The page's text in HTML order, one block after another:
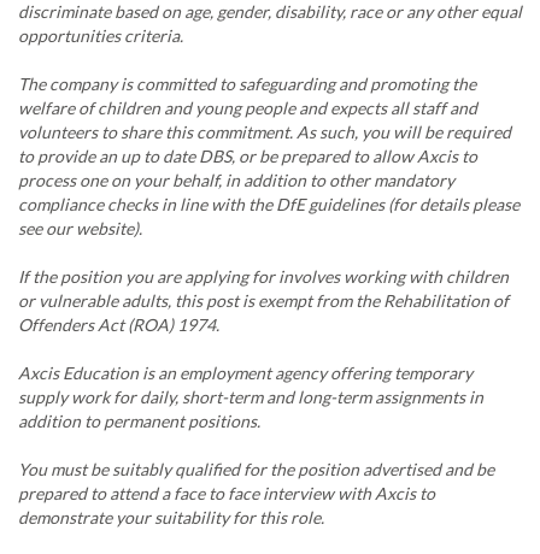
discriminate based on age, gender, disability, race or any other equal
opportunities criteria.
The company is committed to safeguarding and promoting the
welfare of children and young people and expects all staff and
volunteers to share this commitment. As such, you will be required
to provide an up to date DBS, or be prepared to allow Axcis to
process one on your behalf, in addition to other mandatory
compliance checks in line with the DfE guidelines (for details please
see our website).
If the position you are applying for involves working with children
or vulnerable adults, this post is exempt from the Rehabilitation of
Offenders Act (ROA) 1974.
Axcis Education is an employment agency offering temporary
supply work for daily, short-term and long-term assignments in
addition to permanent positions.
You must be suitably qualified for the position advertised and be
prepared to attend a face to face interview with Axcis to
demonstrate your suitability for this role.